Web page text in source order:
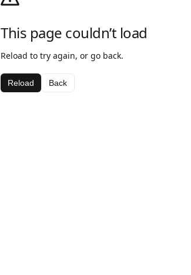
This page couldn’t load
Reload to try again, or go back.
Reload Back